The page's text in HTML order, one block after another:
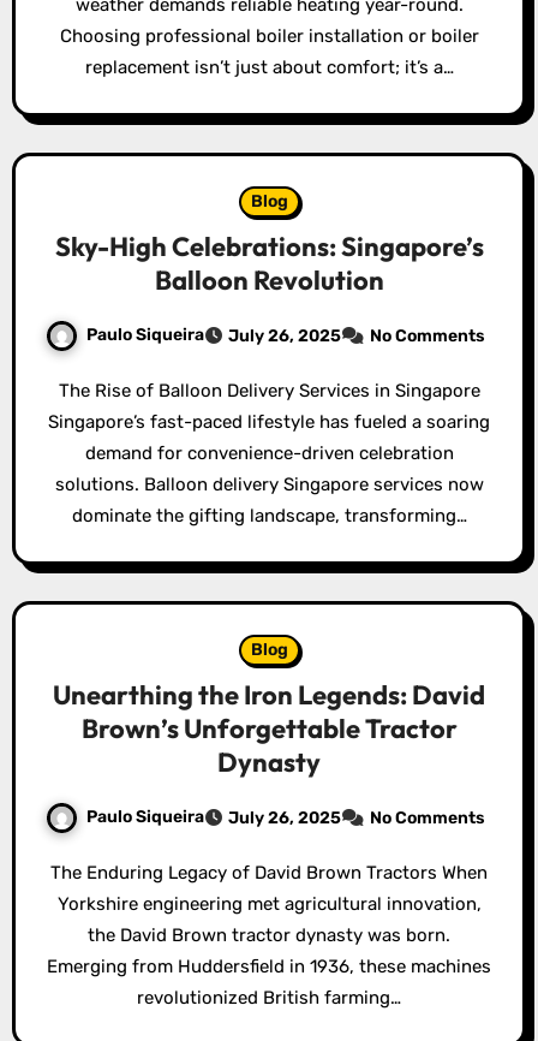
weather demands reliable heating year-round.
Choosing professional boiler installation or boiler
replacement isn’t just about comfort; it’s a…
Blog
Sky-High Celebrations: Singapore’s
Balloon Revolution
Paulo Siqueira July 26, 2025 No Comments
The Rise of Balloon Delivery Services in Singapore
Singapore’s fast-paced lifestyle has fueled a soaring
demand for convenience-driven celebration
solutions. Balloon delivery Singapore services now
dominate the gifting landscape, transforming…
Blog
Unearthing the Iron Legends: David
Brown’s Unforgettable Tractor
Dynasty
Paulo Siqueira July 26, 2025 No Comments
The Enduring Legacy of David Brown Tractors When
Yorkshire engineering met agricultural innovation,
the David Brown tractor dynasty was born.
Emerging from Huddersfield in 1936, these machines
revolutionized British farming…